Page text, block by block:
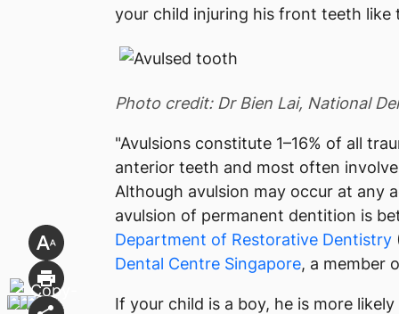
your child injuring his front teeth like
Photo credit: Dr Bien Lai, National
"Avulsions constitute 1–16% of all
anterior teeth and most often
Although avulsion may occur at any
avulsion of permanent dentition is
Department of Restorative Dentistry
Dental Centre Singapore, a member
If your child is a boy, he is more